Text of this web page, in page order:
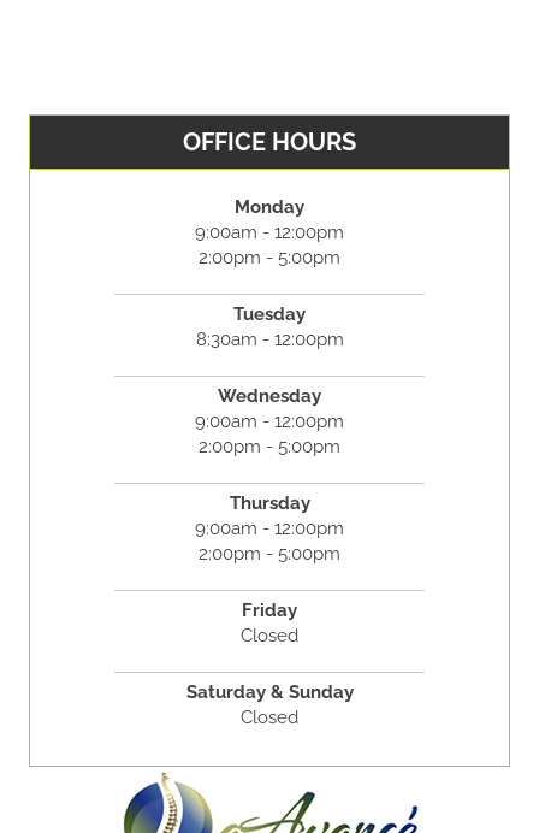
OFFICE HOURS
Monday
9:00am - 12:00pm
2:00pm - 5:00pm
Tuesday
8:30am - 12:00pm
Wednesday
9:00am - 12:00pm
2:00pm - 5:00pm
Thursday
9:00am - 12:00pm
2:00pm - 5:00pm
Friday
Closed
Saturday & Sunday
Closed